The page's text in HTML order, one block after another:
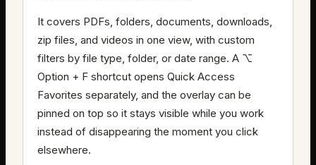
It covers PDFs, folders, documents, downloads,
zip files, and videos in one view, with custom
filters by file type, folder, or date range. A ⌥
Option + F shortcut opens Quick Access
Favorites separately, and the overlay can be
pinned on top so it stays visible while you work
instead of disappearing the moment you click
elsewhere.